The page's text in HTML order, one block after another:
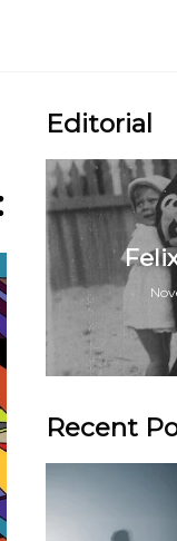
Editorial
Recent